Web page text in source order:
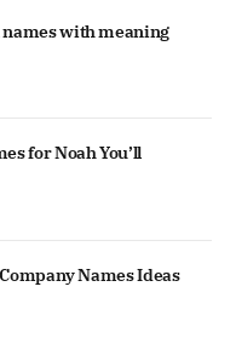
names with meaning
for Noah You’ll
Names Ideas